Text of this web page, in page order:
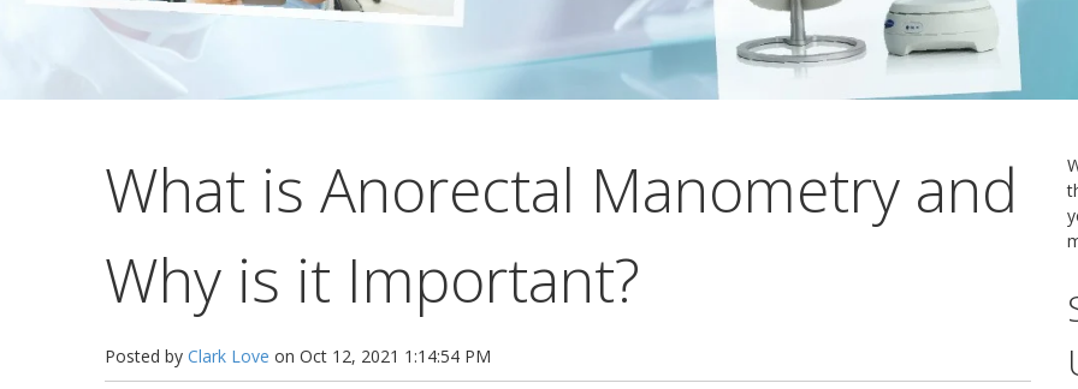
What is Anorectal Manometry and
Why is it Important?
Posted by Clark Love on Oct 12, 2021 1:14:54 PM